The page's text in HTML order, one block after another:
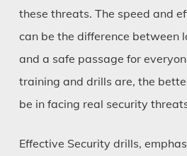
these threats. The speed and
can be the difference between
and a safe passage for
training and drills are, the
be in facing real security
Effective Security drills,